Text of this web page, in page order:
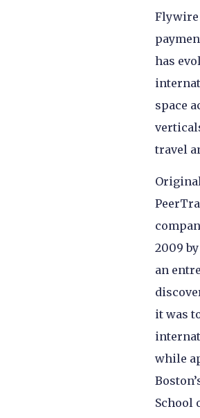
Flywire
has
space
travel
2009
an
it was
while
School